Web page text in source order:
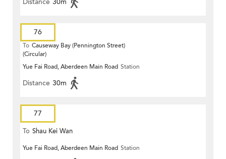
Distance 30m
76
To Causeway Bay (Pennington Street)
(Circular)
Yue Fai Road, Aberdeen Main Road Station
Distance 30m
77
To Shau Kei Wan
Yue Fai Road, Aberdeen Main Road Station